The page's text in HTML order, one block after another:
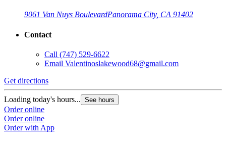
9061 Van Nuys BoulevardPanorama City, CA 91402
Contact
Call (747) 529-6622
Email Valentinoslakewood68@gmail.com
Get directions
Loading today's hours... See hours
Order online
Order online
Order with App